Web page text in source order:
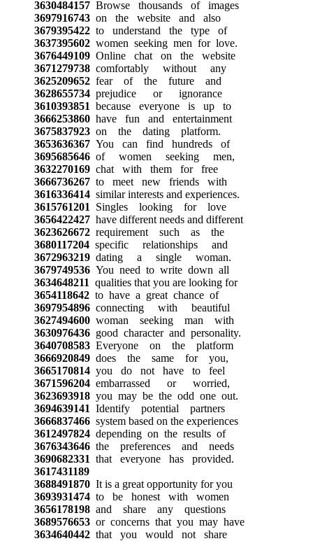
3630484157Browse thousands of images
3697916743on the website and also
3679395422to understand the type of
3637395602women seeking men for love.
3676449109Online chat on the website
3671279738comfortably without any
3625209652fear of the future and
3628655734prejudice or ignorance
3610393851 because everyone is up to
3666253860have fun and entertainment
3675837923on the dating platform.
3653636367You can find hundreds of
3695685646of women seeking men,
3632270169chat with them for free
3666736267to meet new friends with
3616336414similar interests and experiences.
3615761201 Singles looking for love
3656422427have different needs and different
3623626672requirement such as the
3680117204specific relationships and
3672963219dating a single woman.
3679749536You need to write down all
3634648211 qualities that you are looking for
3654118642to have a great chance of
3697954896connecting with beautiful
3627494600woman seeking man with
3630976436good character and personality.
3640708583Everyone on the platform
3666920849does the same for you,
3665170814you do not have to feel
3671596204embarrassed or worried,
3623693918you may be the odd one out.
3694639141 Identify potential partners
3666837466system based on the experiences
3612497824depending on the results of
3676343646the preferences and needs
3690682331 that everyone has provided.
3617431189
3688491870It is a great opportunity for you
3693931474to be honest with women
3656178198and share any questions
3689576653or concerns that you may have
3634640442that you would not share